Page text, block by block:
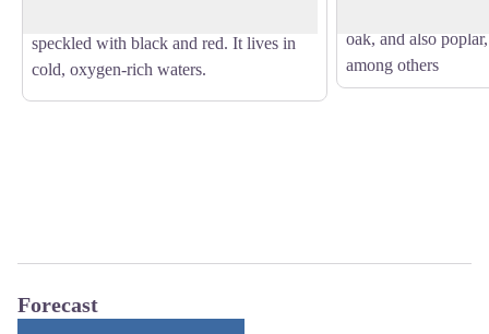
speckled with black and red. It lives in
cold, oxygen-rich waters.
oak, and also
among others
Forecast